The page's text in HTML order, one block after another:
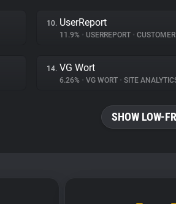
10. UserReport
11.9% • USERREPORT • CUSTOMER
14. VG Wort
6.26% • VG WORT • SITE
SHOW LOW-